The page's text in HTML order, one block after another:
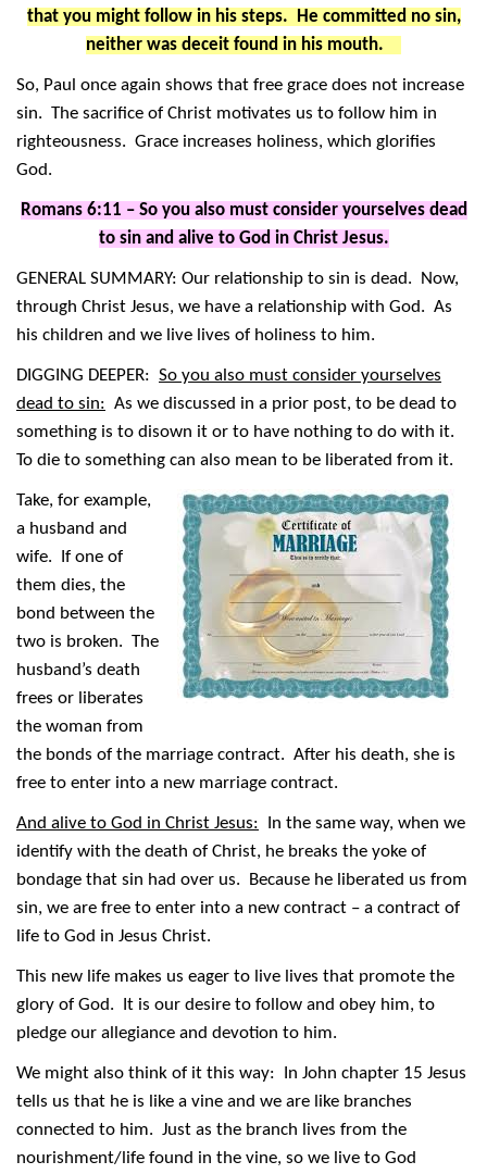
that you might follow in his steps. He committed no sin,
neither was deceit found in his mouth.
So, Paul once again shows that free grace does not increase
sin. The sacrifice of Christ motivates us to follow him in
righteousness. Grace increases holiness, which glorifies
God.
Romans 6:11 – So you also must consider yourselves dead
to sin and alive to God in Christ Jesus.
GENERAL SUMMARY: Our relationship to sin is dead. Now,
through Christ Jesus, we have a relationship with God. As
his children and we live lives of holiness to him.
DIGGING DEEPER: So you also must consider yourselves
dead to sin: As we discussed in a prior post, to be dead to
something is to disown it or to have nothing to do with it.
To die to something can also mean to be liberated from it.
Take, for example,
a husband and
wife. If one of
them dies, the
bond between the
two is broken. The
husband’s death
frees or liberates
the woman from
the bonds of the marriage contract. After his death, she is
free to enter into a new marriage contract.
And alive to God in Christ Jesus: In the same way, when we
identify with the death of Christ, he breaks the yoke of
bondage that sin had over us. Because he liberated us from
sin, we are free to enter into a new contract – a contract of
life to God in Jesus Christ.
This new life makes us eager to live lives that promote the
glory of God. It is our desire to follow and obey him, to
pledge our allegiance and devotion to him.
We might also think of it this way: In John chapter 15 Jesus
tells us that he is like a vine and we are like branches
connected to him. Just as the branch lives from the
nourishment/life found in the vine, so we live to God